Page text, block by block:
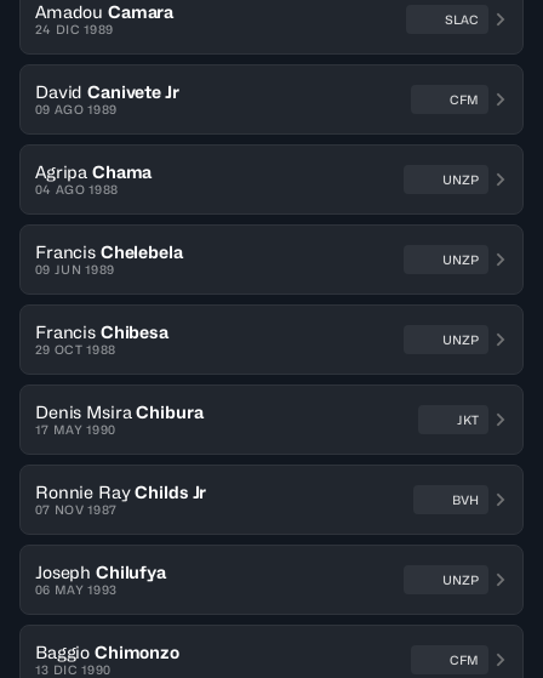
Amadou Camara
24 DIC 1989
SLAC
David Canivete Jr
09 AGO 1989
CFM
Agripa Chama
04 AGO 1988
UNZP
Francis Chelebela
09 JUN 1989
UNZP
Francis Chibesa
29 OCT 1988
UNZP
Denis Msira Chibura
17 MAY 1990
JKT
Ronnie Ray Childs Jr
07 NOV 1987
BVH
Joseph Chilufya
06 MAY 1993
UNZP
Baggio Chimonzo
13 DIC 1990
CFM